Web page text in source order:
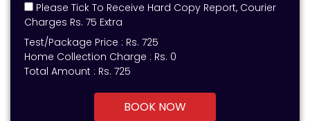
Please Tick To Receive Hard Copy Report, Courier
Charges Rs. 75 Extra
Test/Package Price : Rs. 725
Home Collection Charge : Rs. 0
Total Amount : Rs. 725
BOOK NOW